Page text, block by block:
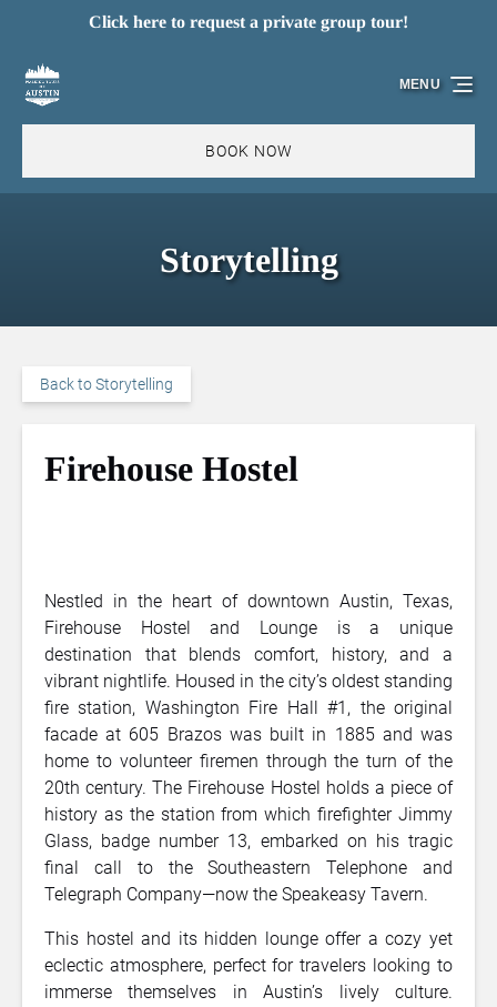
Skip to primary navigation
Skip to content
Skip to footerClick here to request a private group tour!
BOOK NOW
MENU
Storytelling
Back to Storytelling
Firehouse Hostel
Nestled in the heart of downtown Austin, Texas,
Firehouse Hostel and Lounge is a unique
destination that blends comfort, history, and a
vibrant nightlife. Housed in the city’s oldest standing
fire station, Washington Fire Hall #1, the original
facade at 605 Brazos was built in 1885 and was
home to volunteer firemen through the turn of the
20th century. The Firehouse Hostel holds a piece of
history as the station from which firefighter Jimmy
Glass, badge number 13, embarked on his tragic
final call to the Southeastern Telephone and
Telegraph Company—now the Speakeasy Tavern.
This hostel and its hidden lounge offer a cozy yet
eclectic atmosphere, perfect for travelers looking to
immerse themselves in Austin’s lively culture.